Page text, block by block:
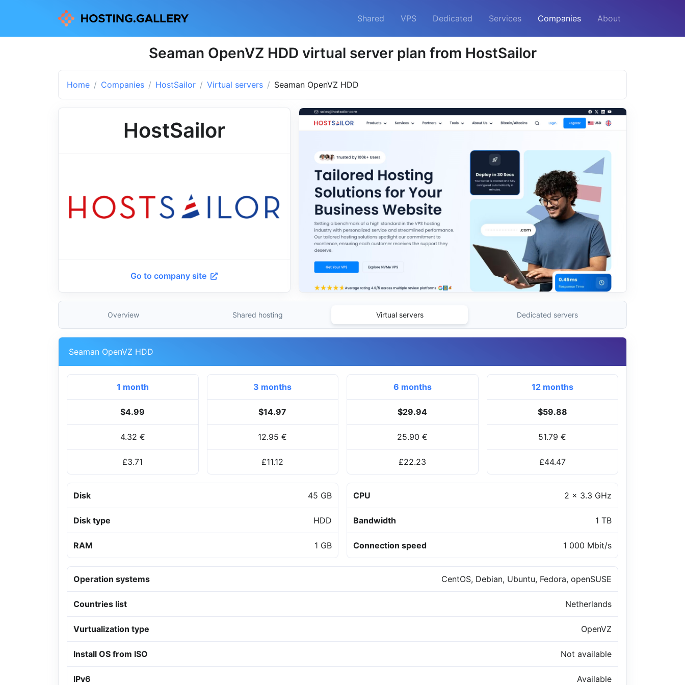
Shared VPS Dedicated Services Companies About
Seaman OpenVZ HDD virtual server plan from HostSailor
Home Companies HostSailor Virtual servers Seaman OpenVZ HDD
HostSailor
Go to company site
Overview Shared hosting Virtual servers Dedicated servers
Seaman OpenVZ HDD
1 month
$4.99
4.32 €
£3.71
3 months
$14.97
12.95 €
£11.12
6 months
$29.94
25.90 €
£22.23
12 months
$59.88
51.79 €
£44.47
Disk 45 GB
Disk type HDD
RAM 1 GB
CPU 2 x 3.3 GHz
Bandwidth 1 TB
Connection speed 1 000 Mbit/s
Operation systems CentOS, Debian, Ubuntu, Fedora, openSUSE
Countries list Netherlands
Vurtualization type OpenVZ
Install OS from ISO Not available
IPv6 Available